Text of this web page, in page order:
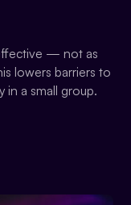
— not as
lowers barriers to
in a small group.